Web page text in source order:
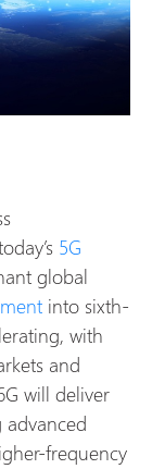
5G
global
into sixth-
with
and
will deliver
frequency